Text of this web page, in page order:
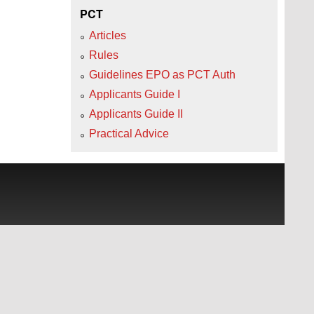
PCT
Articles
Rules
Guidelines EPO as PCT Auth
Applicants Guide I
Applicants Guide II
Practical Advice